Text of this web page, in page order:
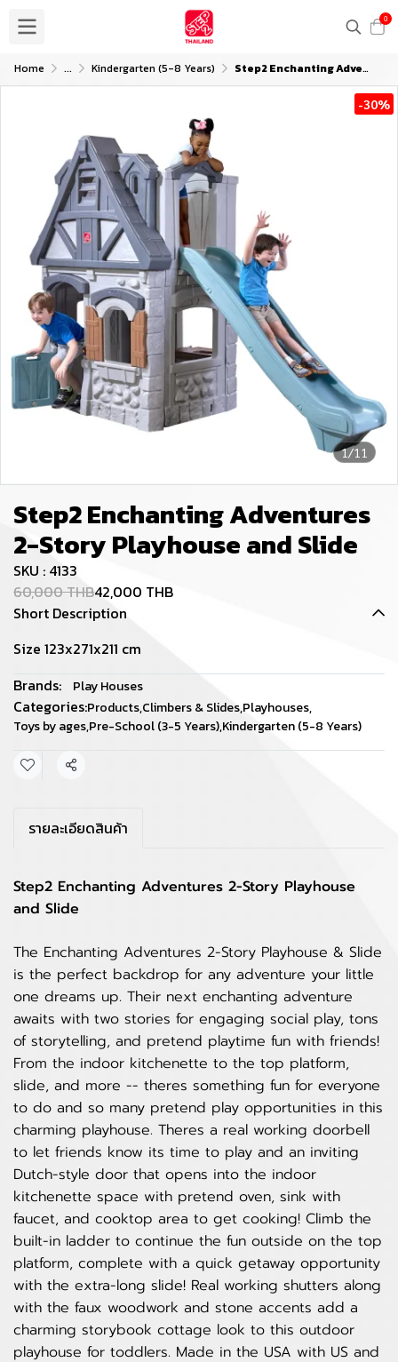
0
Home ... Kindergarten (5-8 Years) Step2 Enchanting Adventures 2-Story Playhouse and Slide
1/11
-30%
Step2 Enchanting Adventures
2-Story Playhouse and Slide
SKU : 4133
60,000 THB42,000 THB
Short Description
Size 123x271x211 cm
Brands:
Play Houses
Categories:Products,Climbers & Slides,Playhouses,
Toys by ages,Pre-School (3-5 Years),Kindergarten (5-8 Years)
Share
รายละเอียดสินค้า
Step2 Enchanting Adventures 2-Story Playhouse
and Slide
The Enchanting Adventures 2-Story Playhouse & Slide
is the perfect backdrop for any adventure your little
one dreams up. Their next enchanting adventure
awaits with two stories for engaging social play, tons
of storytelling, and pretend playtime fun with friends!
From the indoor kitchenette to the top platform,
slide, and more -- theres something fun for everyone
to do and so many pretend play opportunities in this
charming playhouse. Theres a real working doorbell
to let friends know its time to play and an inviting
Dutch-style door that opens into the indoor
kitchenette space with pretend oven, sink with
faucet, and cooktop area to get cooking! Climb the
built-in ladder to continue the fun outside on the top
platform, complete with a quick getaway opportunity
with the extra-long slide! Real working shutters along
with the faux woodwork and stone accents add a
charming storybook cottage look to this outdoor
playhouse for toddlers. Made in the USA with US and